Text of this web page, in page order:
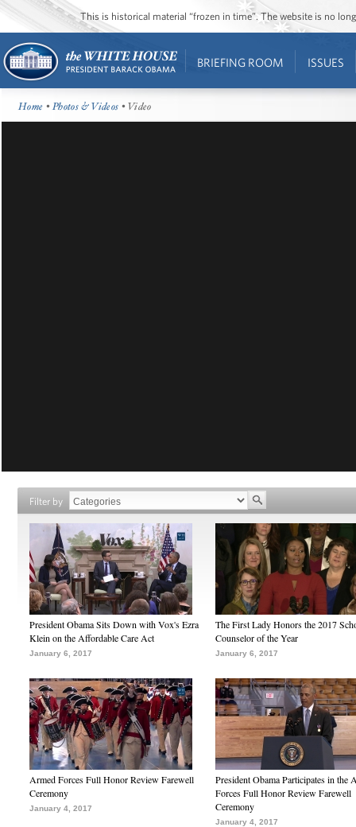
This is historical material “frozen in time”. The website is no
BRIEFING ROOM ISSUES
Home •Photos & Videos • Video
Filter by
President Obama Sits Down with Vox's Ezra
Klein on the Affordable Care Act
January 6, 2017
The First Lady Honors the 2017
Counselor of the Year
January 6, 2017
Armed Forces Full Honor Review Farewell
Ceremony
January 4, 2017
President Obama Participates in the
Forces Full Honor Review Farewell
Ceremony
January 4, 2017